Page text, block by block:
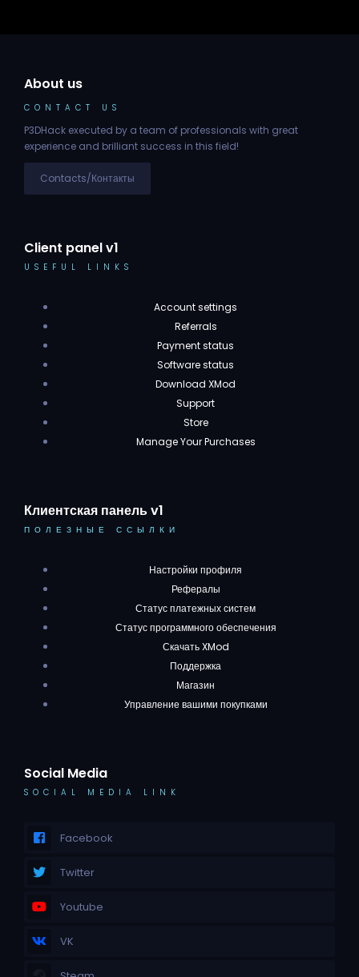
About us
CONTACT US
P3DHack executed by a team of professionals with great
experience and brilliant success in this field!
Contacts/Контакты
Client panel v1
USEFUL LINKS
Account settings
Referrals
Payment status
Software status
Download XMod
Support
Store
Manage Your Purchases
Клиентская панель v1
ПОЛЕЗНЫЕ ССЫЛКИ
Настройки профиля
Рефералы
Статус платежных систем
Статус программного обеспечения
Скачать XMod
Поддержка
Магазин
Управление вашими покупками
Social Media
SOCIAL MEDIA LINK
Facebook
Twitter
Youtube
VK